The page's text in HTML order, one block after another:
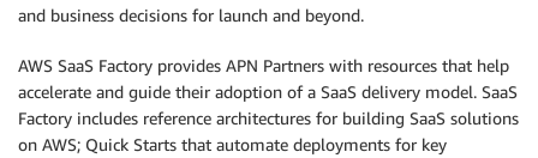
and business decisions for launch and beyond.
AWS SaaS Factory provides APN Partners with resources that help
accelerate and guide their adoption of a SaaS delivery model. SaaS
Factory includes reference architectures for building SaaS solutions
on AWS; Quick Starts that automate deployments for key